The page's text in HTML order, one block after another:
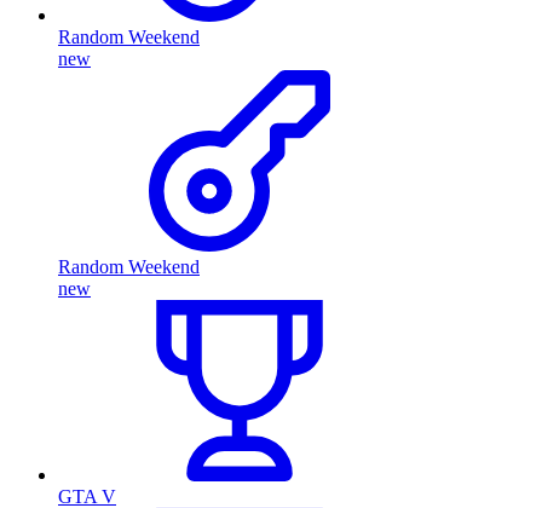
Random Weekend
new
Random Weekend
new
GTA V